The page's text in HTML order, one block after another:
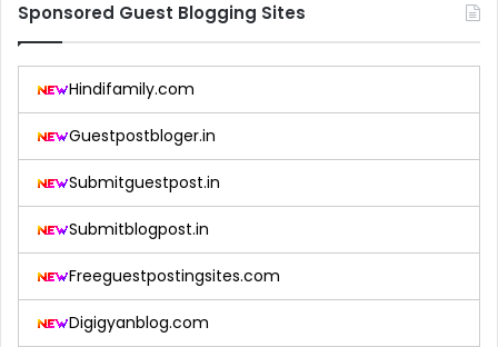
Sponsored Guest Blogging Sites
Hindifamily.com
Guestpostbloger.in
Submitguestpost.in
Submitblogpost.in
Freeguestpostingsites.com
Digigyanblog.com